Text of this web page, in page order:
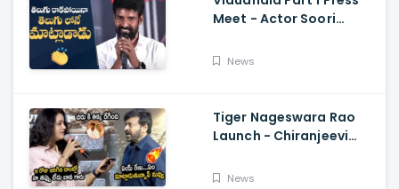
Meet - Actor Soori
Fun, Allu Aravind, Vetri
News
Tiger Nageswara Rao
Launch - Chiranjeevi
Desai Speech
News